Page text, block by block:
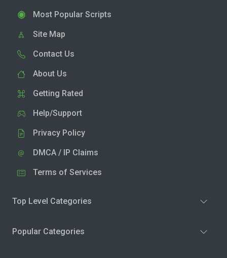
Most Popular Scripts
Site Map
Contact Us
About Us
Getting Rated
Help/Support
Privacy Policy
DMCA / IP Claims
Terms of Services
Top Level Categories
Popular Categories